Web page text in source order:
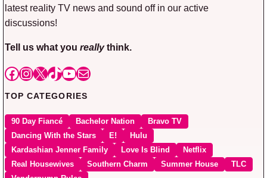
latest reality TV news and sound off in our active
discussions!
Tell us what you reallythink.
Facebook
Instagram
X TikTok
YouTube
Mail
TOP CATEGORIES
90 Day Fiancé Bachelor Nation
Bravo TV
Dancing With the Stars
E!
Hulu
Kardashian Jenner Family
Love Is Blind
Netflix
Real Housewives
Southern Charm Summer House
TLC